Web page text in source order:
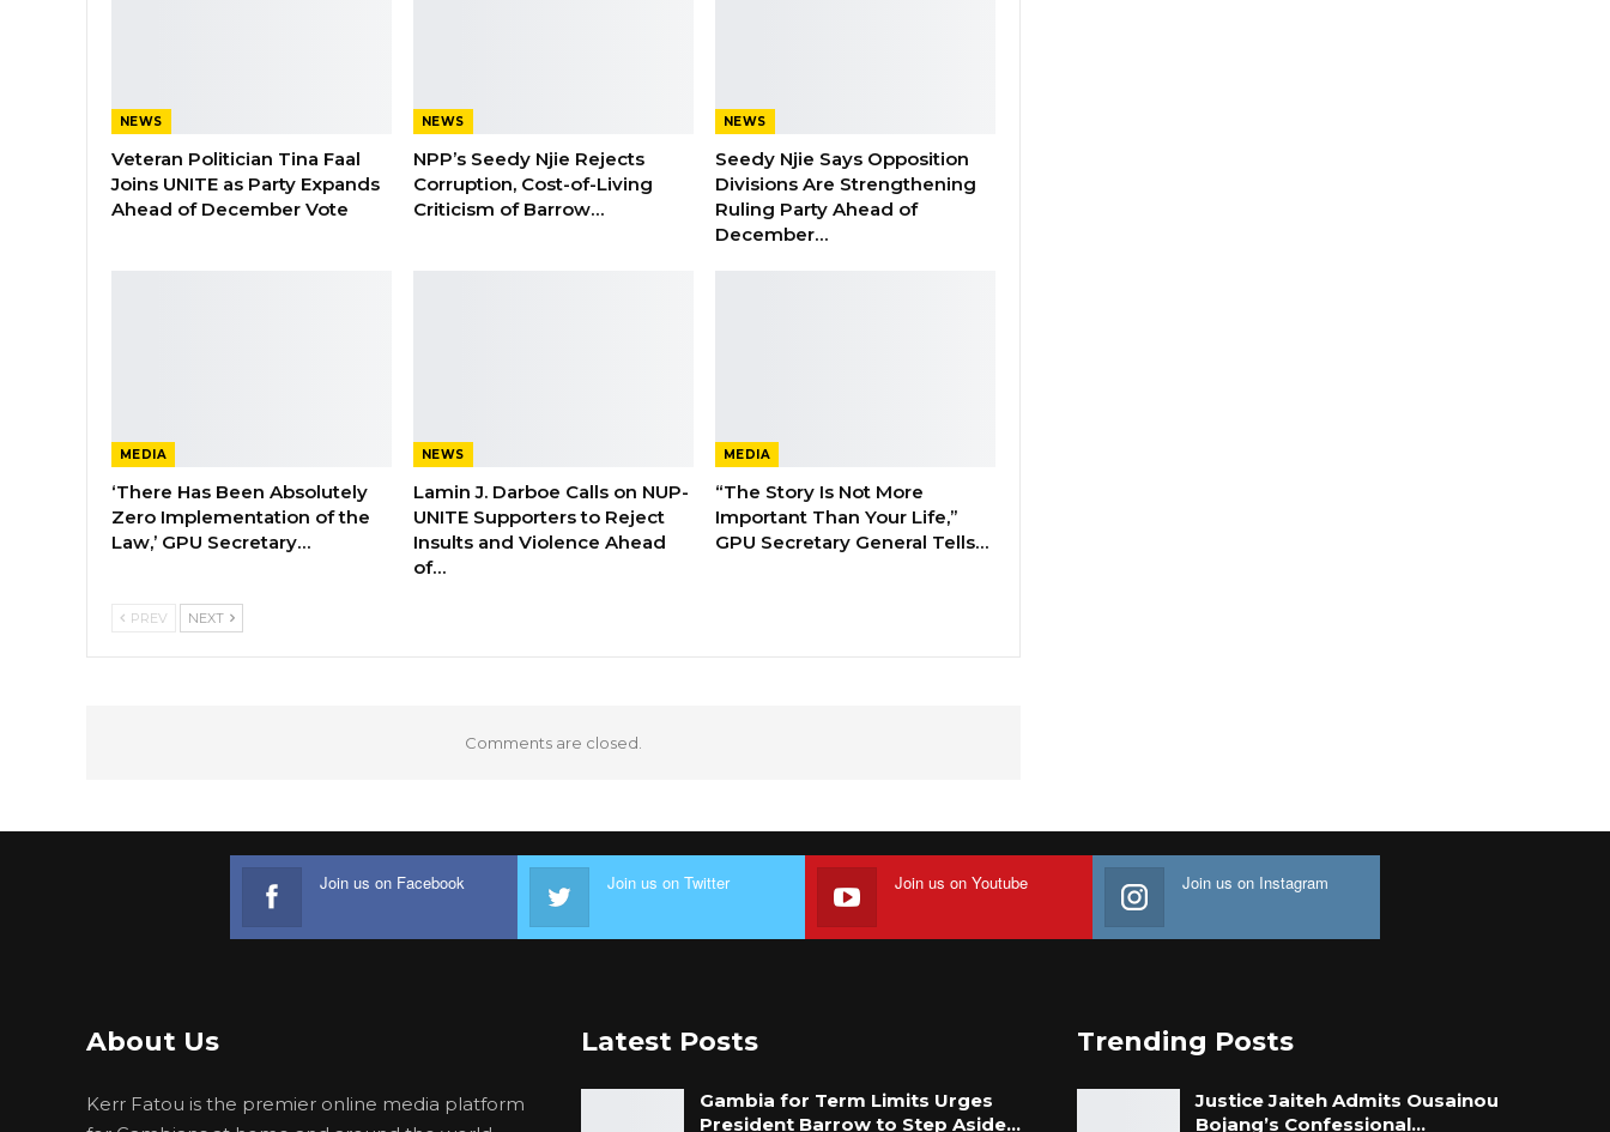
NEWS
Veteran Politician Tina Faal
Joins UNITE as Party Expands
Ahead of December Vote
NEWS
NPP’s Seedy Njie Rejects
Corruption, Cost-of-Living
Criticism of Barrow…
NEWS
Seedy Njie Says Opposition
Divisions Are Strengthening
Ruling Party Ahead of
December…
MEDIA
‘There Has Been Absolutely
Zero Implementation of the
Law,’ GPU Secretary…
NEWS
Lamin J. Darboe Calls on NUP-
UNITE Supporters to Reject
Insults and Violence Ahead
of…
MEDIA
“The Story Is Not More
Important Than Your Life,”
GPU Secretary General Tells…
PREV NEXT
Comments are closed.
Join us on Facebook Join us on Twitter Join us on Youtube Join us on Instagram
About Us
Kerr Fatou is the premier online media platform
Latest Posts
Gambia for Term Limits Urges
President Barrow to Step Aside…
Trending Posts
Justice Jaiteh Admits Ousainou
Bojang’s Confessional…